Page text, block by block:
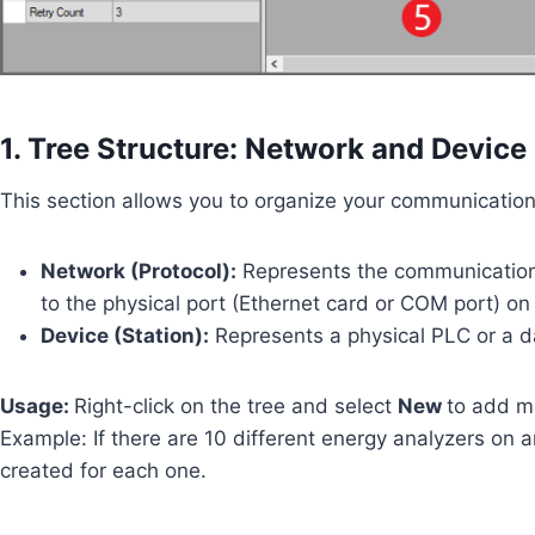
1. Tree Structure: Network and
This section allows you to organize your
Network (Protocol): Represents the
to the physical port (Ethernet card or COM port)
Device (Station): Represents a physical PLC or a
Usage: Right-click on the tree and select Newto add
Example: If there are 10 different energy analyzers on
created for each one.